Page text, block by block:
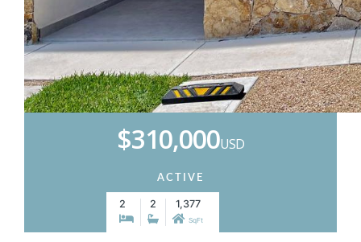
$310,000USD
ACTIVE
2 2 1,377
SqFt